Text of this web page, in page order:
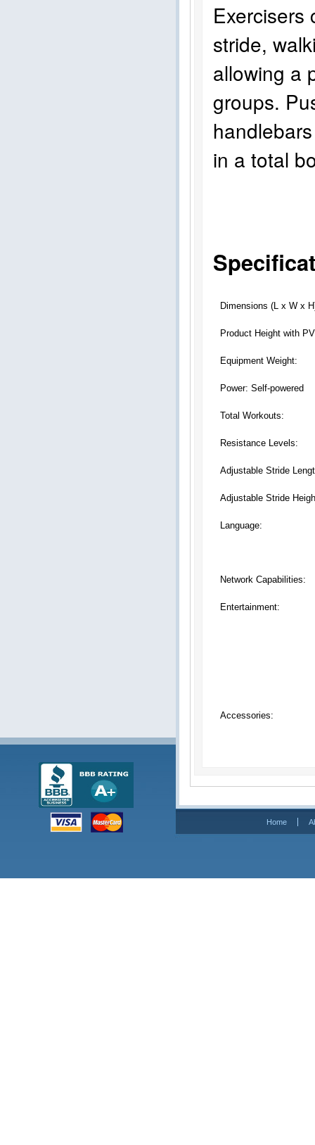
Exercisers
stride,
allowing a
groups.
in a total
Dimensions (L x W x
Product Height with
Equipment Weight:
Power: Self-powered
Total Workouts:
Resistance Levels:
Adjustable Stride
Adjustable Stride
Language:
Network Capabilities:
Entertainment:
Accessories:
Home